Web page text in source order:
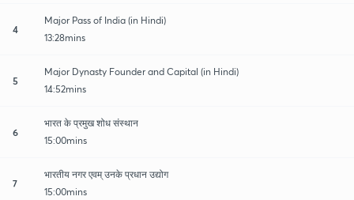
4
Major Pass of India (in Hindi)
13:28mins
5
Major Dynasty Founder and Capital (in Hindi)
14:52mins
6
भारत के प्रमुख शोध संस्थान
15:00mins
7
भारतीय नगर एवम् उनके प्रधान उद्योग
15:00mins